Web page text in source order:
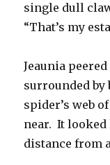
single dull
“That’s my
Jeaunia
surrounded by
spider’s web
near. It
distance from